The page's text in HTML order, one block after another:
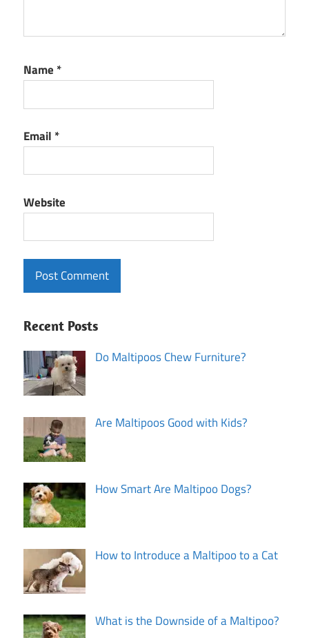
Name *
Email *
Website
Recent Posts
Do Maltipoos Chew Furniture?
Are Maltipoos Good with Kids?
How Smart Are Maltipoo Dogs?
How to Introduce a Maltipoo to a Cat
What is the Downside of a Maltipoo?